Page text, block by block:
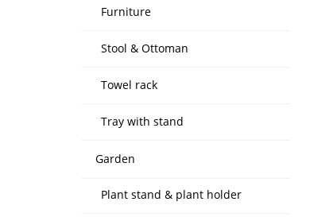
Furniture
Stool & Ottoman
Towel rack
Tray with stand
Garden
Plant stand & plant holder